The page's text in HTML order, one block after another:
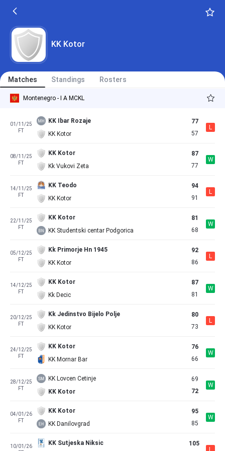
KK Kotor
Matches Standings Rosters
Montenegro - I A MCKL
01/11/25
FT
KK Ibar Rozaje
KK Kotor
77
57
L
08/11/25
FT
KK Kotor
Kk Vukovi Zeta
87
77
W
14/11/25
FT
KK Teodo
KK Kotor
94
91
L
22/11/25
FT
KK Kotor
KK Studentski centar Podgorica
81
68
W
05/12/25
FT
Kk Primorje Hn 1945
KK Kotor
92
86
L
14/12/25
FT
KK Kotor
Kk Decic
87
81
W
20/12/25
FT
Kk Jedinstvo Bijelo Polje
KK Kotor
80
73
L
24/12/25
FT
KK Kotor
KK Mornar Bar
76
66
W
28/12/25
FT
KK Lovcen Cetinje
KK Kotor
69
72
W
04/01/26
FT
KK Kotor
KK Danilovgrad
95
85
W
10/01/26
KK Sutjeska Niksic
105